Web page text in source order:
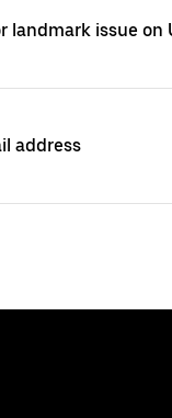
landmark issue on
address